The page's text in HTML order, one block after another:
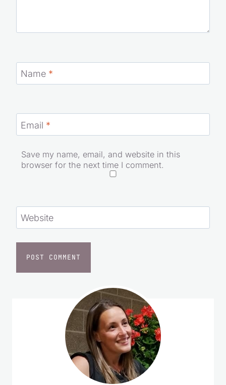
Name *
Email *
Save my name, email, and website in this
browser for the next time I comment.
Website